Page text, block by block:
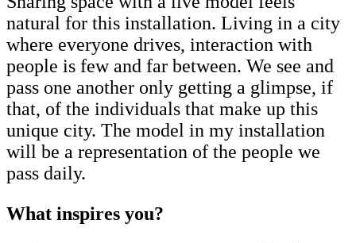
natural for this installation. Living in a city
where everyone drives, interaction with
people is few and far between. We see and
pass one another only getting a glimpse, if
that, of the individuals that make up this
unique city. The model in my installation
will be a representation of the people we
pass daily.
What inspires you?